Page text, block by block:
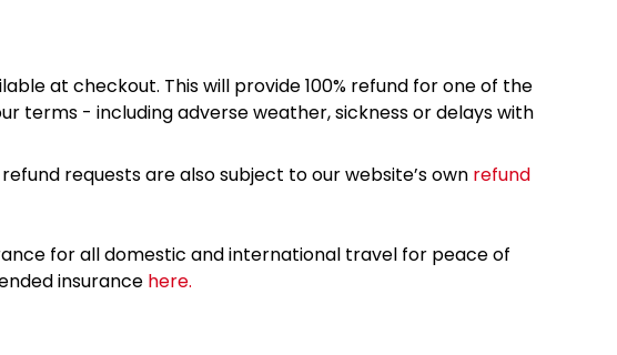
at checkout. This will provide 100% refund for one of the
terms - including adverse weather, sickness or delays with
requests are also subject to our website’s own refund
for all domestic and international travel for peace of
insurance here.